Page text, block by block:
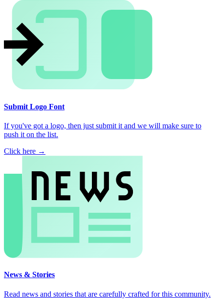
Submit Logo Font
If you've got a logo, then just submit it and we will make sure to
push it on the list.
Click here →
News & Stories
Read news and stories that are carefully crafted for this community.